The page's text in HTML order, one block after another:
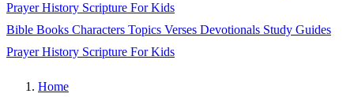
PrayerHistory Scripture For Kids
Bible Books Characters Topics Verses Devotionals Study Guides
PrayerHistory Scripture For Kids
Home